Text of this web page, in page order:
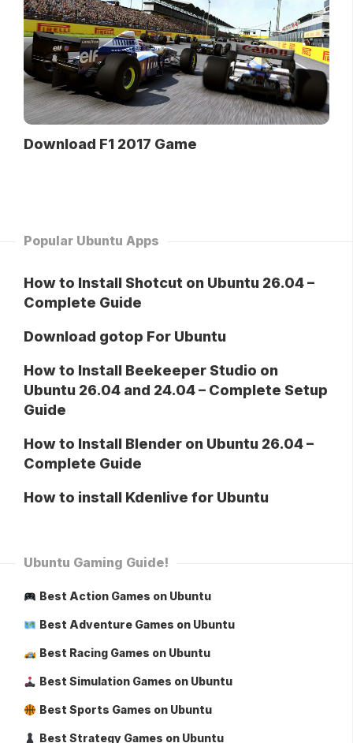
Download F1 2017 Game
Popular Ubuntu Apps
How to Install Shotcut on Ubuntu 26.04 –
Complete Guide
Download gotop For Ubuntu
How to Install Beekeeper Studio on
Ubuntu 26.04 and 24.04 – Complete Setup
Guide
How to Install Blender on Ubuntu 26.04 –
Complete Guide
How to install Kdenlive for Ubuntu
Ubuntu Gaming Guide!
Best Action Games on Ubuntu
Best Adventure Games on Ubuntu
Best Racing Games on Ubuntu
Best Simulation Games on Ubuntu
Best Sports Games on Ubuntu
Best Strategy Games on Ubuntu